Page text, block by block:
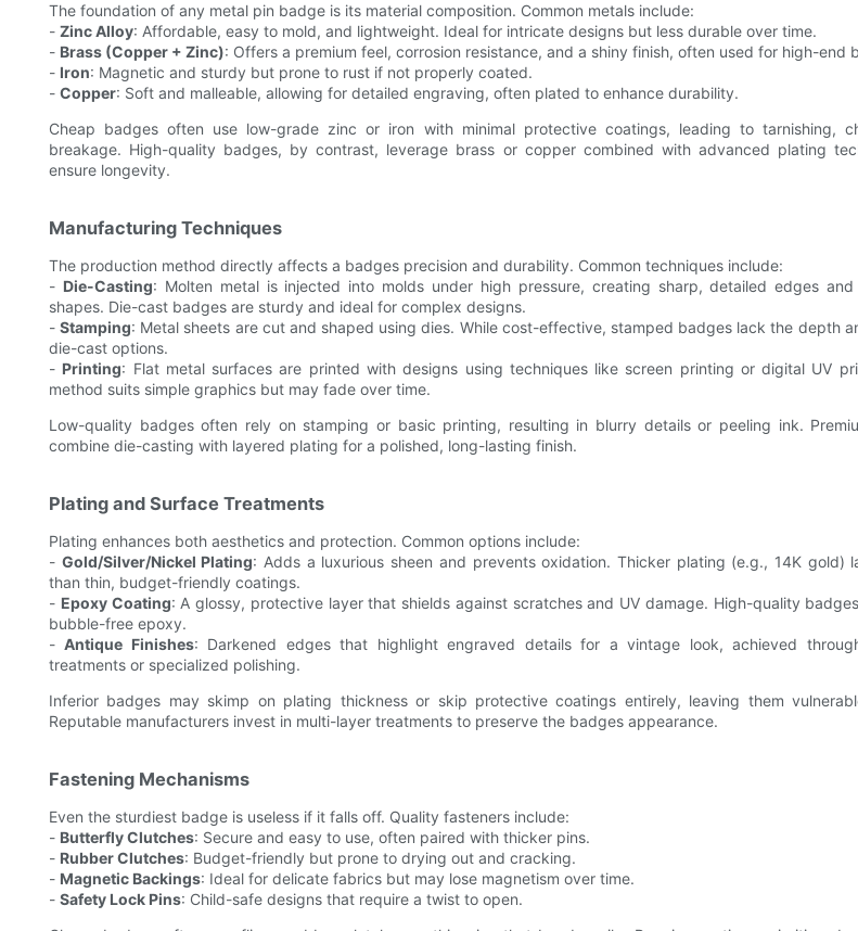
The foundation of any metal pin badge is its material composition. Common metals include:
- Zinc Alloy: Affordable, easy to mold, and lightweight. Ideal for intricate designs but less durable over time.
- Brass (Copper + Zinc): Offers a premium feel, corrosion resistance, and a shiny finish, often used for high-end
- Iron: Magnetic and sturdy but prone to rust if not properly coated.
- Copper: Soft and malleable, allowing for detailed engraving, often plated to enhance durability.
Cheap badges often use low-grade zinc or iron with minimal protective coatings, leading to tarnishing,
breakage. High-quality badges, by contrast, leverage brass or copper combined with advanced plating
ensure longevity.
Manufacturing Techniques
The production method directly affects a badges precision and durability. Common techniques include:
- Die-Casting: Molten metal is injected into molds under high pressure, creating sharp, detailed edges and
shapes. Die-cast badges are sturdy and ideal for complex designs.
-Stamping: Metal sheets are cut and shaped using dies. While cost-effective, stamped badges lack the depth
die-cast options.
- Printing: Flat metal surfaces are printed with designs using techniques like screen printing or digital UV
method suits simple graphics but may fade over time.
Low-quality badges often rely on stamping or basic printing, resulting in blurry details or peeling ink.
combine die-casting with layered plating for a polished, long-lasting finish.
Plating and Surface Treatments
Plating enhances both aesthetics and protection. Common options include:
- Gold/Silver/Nickel Plating: Adds a luxurious sheen and prevents oxidation. Thicker plating (e.g., 14K gold)
than thin, budget-friendly coatings.
- Epoxy Coating: A glossy, protective layer that shields against scratches and UV damage. High-quality
bubble-free epoxy.
-Antique Finishes: Darkened edges that highlight engraved details for a vintage look, achieved
treatments or specialized polishing.
Inferior badges may skimp on plating thickness or skip protective coatings entirely, leaving them
Reputable manufacturers invest in multi-layer treatments to preserve the badges appearance.
Fastening Mechanisms
Even the sturdiest badge is useless if it falls off. Quality fasteners include:
- Butterfly Clutches: Secure and easy to use, often paired with thicker pins.
- Rubber Clutches: Budget-friendly but prone to drying out and cracking.
- Magnetic Backings: Ideal for delicate fabrics but may lose magnetism over time.
- Safety Lock Pins: Child-safe designs that require a twist to open.